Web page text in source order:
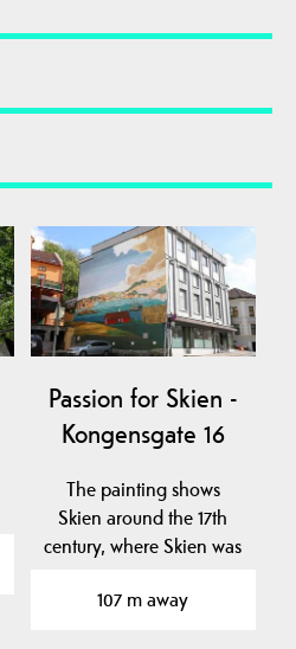
Passion for Skien -
Kongensgate 16
The painting shows
Skien around the 17th
century, where Skien was
107 m away